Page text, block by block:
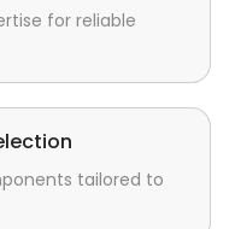
for reliable
tailored to